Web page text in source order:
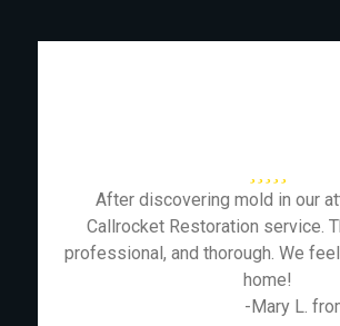
After discovering mold in our
Callrocket Restoration service.
professional, and thorough. We
home!
-Mary L.